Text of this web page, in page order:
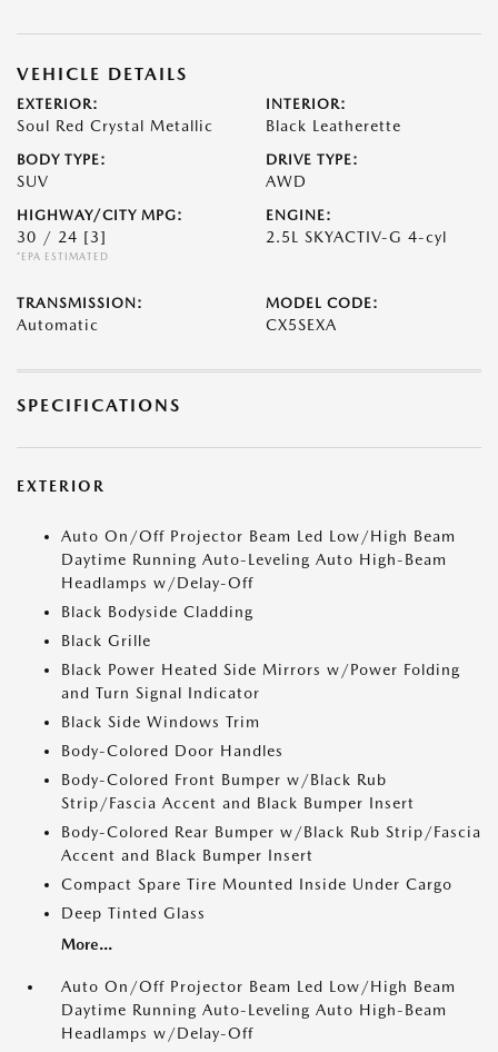
VEHICLE DETAILS
EXTERIOR:
Soul Red Crystal Metallic
INTERIOR:
Black Leatherette
BODY TYPE:
SUV
DRIVE TYPE:
AWD
HIGHWAY/CITY MPG:
30 / 24 [3]
*EPA ESTIMATED
ENGINE:
2.5L SKYACTIV-G 4-cyl
TRANSMISSION:
Automatic
MODEL CODE:
CX5SEXA
SPECIFICATIONS
EXTERIOR
Auto On/Off Projector Beam Led Low/High Beam
Daytime Running Auto-Leveling Auto High-Beam
Headlamps w/Delay-Off
Black Bodyside Cladding
Black Grille
Black Power Heated Side Mirrors w/Power Folding
and Turn Signal Indicator
Black Side Windows Trim
Body-Colored Door Handles
Body-Colored Front Bumper w/Black Rub
Strip/Fascia Accent and Black Bumper Insert
Body-Colored Rear Bumper w/Black Rub Strip/Fascia
Accent and Black Bumper Insert
Compact Spare Tire Mounted Inside Under Cargo
Deep Tinted Glass
More...
Auto On/Off Projector Beam Led Low/High Beam
Daytime Running Auto-Leveling Auto High-Beam
Headlamps w/Delay-Off